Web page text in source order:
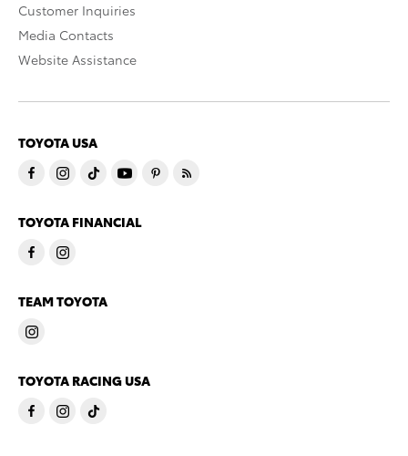
Customer Inquiries
Media Contacts
Website Assistance
TOYOTA USA
TOYOTA FINANCIAL
TEAM TOYOTA
TOYOTA RACING USA